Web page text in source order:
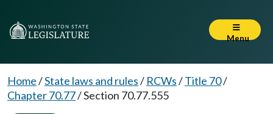
Menu
Home/State laws and rules/ RCWs/Title 70/
Chapter 70.77/Section 70.77.555